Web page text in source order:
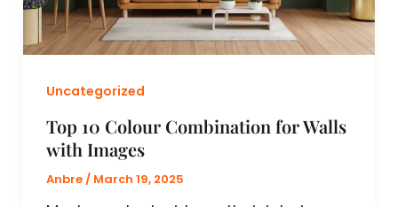
Uncategorized
Top 10 Colour Combination for Walls
with Images
Anbre / March 19, 2025